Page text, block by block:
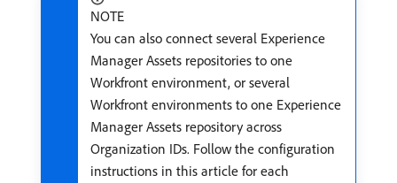
NOTE
You can also connect several Experience
Manager Assets repositories to one
Workfront environment, or several
Workfront environments to one Experience
Manager Assets repository across
Organization IDs. Follow the configuration
instructions in this article for each